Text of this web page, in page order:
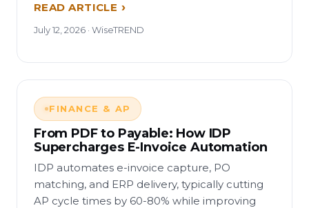
READ ARTICLE
July 12, 2026 · WiseTREND
FINANCE & AP
From PDF to Payable: How IDP
Supercharges E-Invoice Automation
IDP automates e-invoice capture, PO
matching, and ERP delivery, typically cutting
AP cycle times by 60-80% while improving